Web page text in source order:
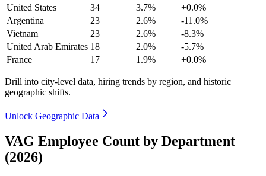
United States
34 3.7%
+0.0%
Argentina
23 2.6%
-11.0%
Vietnam
23 2.6%
-8.3%
United Arab Emirates 18 2.0%
-5.7%
France
17 1.9% +0.0%
Drill into city-level data, hiring trends by region, and historic
geographic shifts.
Unlock Geographic Data
VAG Employee Count by Department
(2026)